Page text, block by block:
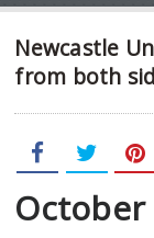
Newcastle
from both
October